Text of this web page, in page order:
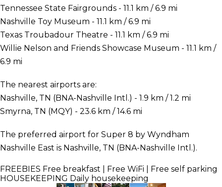
Tennessee State Fairgrounds - 11.1 km / 6.9 mi
Nashville Toy Museum - 11.1 km / 6.9 mi
Texas Troubadour Theatre - 11.1 km / 6.9 mi
Willie Nelson and Friends Showcase Museum - 11.1 km /
6.9 mi
The nearest airports are:
Nashville, TN (BNA-Nashville Intl.) - 1.9 km / 1.2 mi
Smyrna, TN (MQY) - 23.6 km / 14.6 mi
The preferred airport for Super 8 by Wyndham
Nashville East is Nashville, TN (BNA-Nashville Intl.).
FREEBIES Free breakfast | Free WiFi | Free self parking
HOUSEKEEPING Daily housekeeping